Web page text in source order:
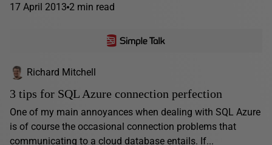
17 April 2013 2 min read
Richard Mitchell
3 tips for SQL Azure connection perfection
One of my main annoyances when dealing with SQL Azure
is of course the occasional connection problems that
communicating to a cloud database entails. If...